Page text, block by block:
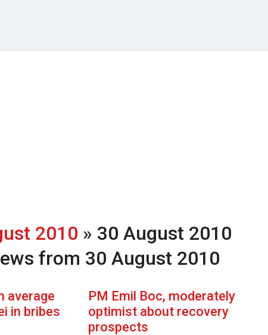
2010 » 30 August 2010
from 30 August 2010
average
in bribes
PM Emil Boc, moderately
optimist about recovery
prospects